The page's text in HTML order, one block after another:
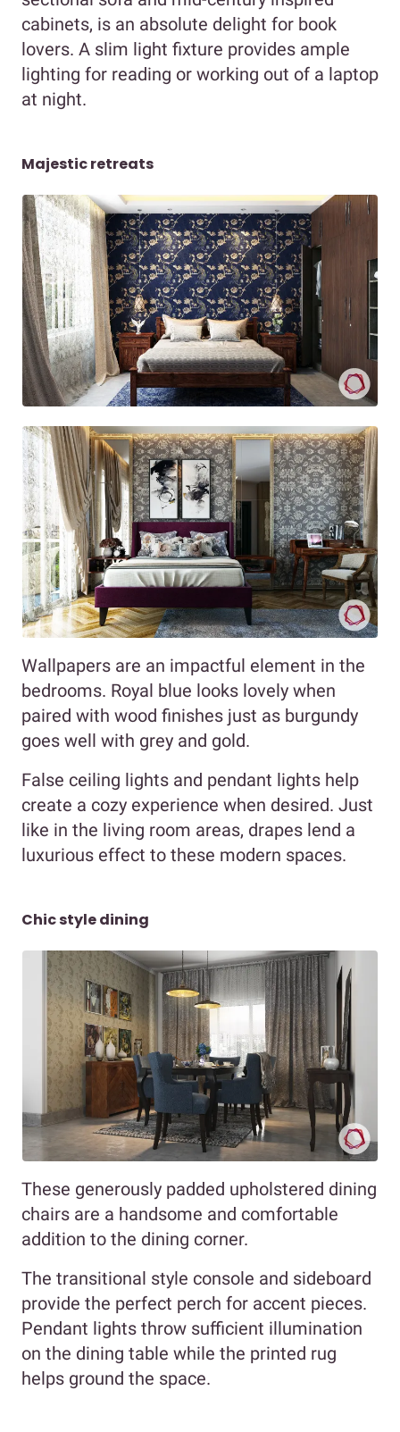
cabinets, is an absolute delight for book
lovers. A slim light fixture provides ample
lighting for reading or working out of a laptop
at night.
Majestic retreats
Wallpapers are an impactful element in the
bedrooms. Royal blue looks lovely when
paired with wood finishes just as burgundy
goes well with grey and gold.
False ceiling lights and pendant lights help
create a cozy experience when desired. Just
like in the living room areas, drapes lend a
luxurious effect to these modern spaces.
Chic style dining
These generously padded upholstered dining
chairs are a handsome and comfortable
addition to the dining corner.
The transitional style console and sideboard
provide the perfect perch for accent pieces.
Pendant lights throw sufficient illumination
on the dining table while the printed rug
helps ground the space.